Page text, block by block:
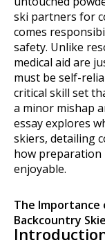
ski partners for
comes
safety. Unlike
medical aid are
must be self-
critical skill set
a minor mishap
essay explores
skiers, detailing
how preparation
enjoyable.
The Importance
Backcountry